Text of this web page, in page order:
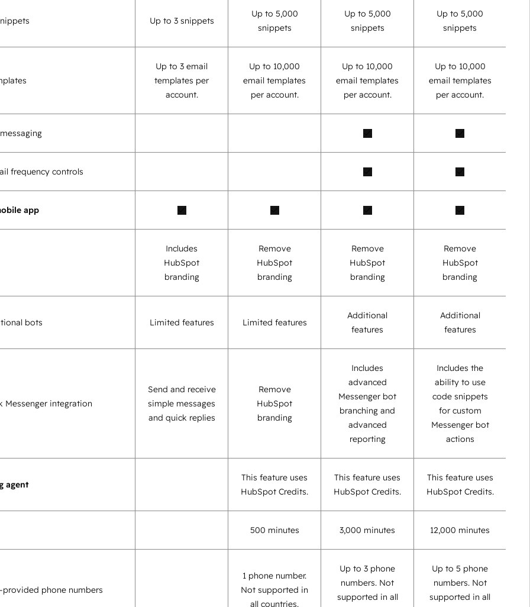
Up to 3 snippets
Up to 5,000
snippets
Up to 5,000
snippets
Up to 5,000
snippets
Up to 3 email
templates per
account.
Up to 10,000
email templates
per account.
Up to 10,000
email templates
per account.
Up to 10,000
email templates
per account.
frequency controls
app
Includes
HubSpot
branding
Remove
HubSpot
branding
Remove
HubSpot
branding
Remove
HubSpot
branding
bots Limited features Limited features
Additional
features
Additional
features
Messenger integration
Send and receive
simple messages
and quick replies
Remove
HubSpot
branding
Includes
advanced
Messenger bot
branching and
advanced
reporting
Includes the
ability to use
code snippets
for custom
Messenger bot
actions
agent
This feature uses
HubSpot Credits.
This feature uses
HubSpot Credits.
This feature uses
HubSpot Credits.
500 minutes 3,000 minutes 12,000 minutes
provided phone numbers
1 phone number.
Not supported in
all countries.
Up to 3 phone
numbers. Not
supported in all
Up to 5 phone
numbers. Not
supported in all